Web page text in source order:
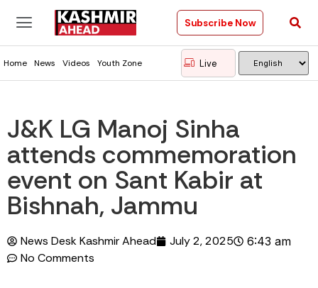
Subscribe Now
Home News Videos Youth Zone Live
J&K LG Manoj Sinha
attends commemoration
event on Sant Kabir at
Bishnah, Jammu
News Desk Kashmir Ahead July 2, 2025 6:43 am
No Comments